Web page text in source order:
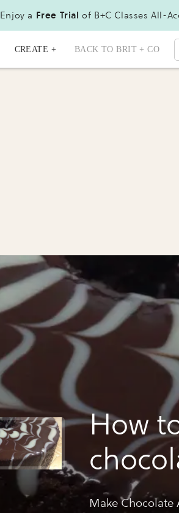
Enjoy a Free Trial of B+C Classes All-
CREATE + BACK TO BRIT + CO
How
cake
Make Chocolate